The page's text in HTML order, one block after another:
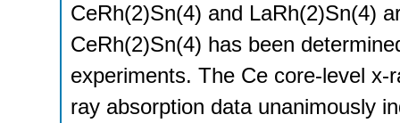
CeRh(2)Sn(4) and LaRh(2)Sn(4)
CeRh(2)Sn(4) has been
experiments. The Ce core-level
ray absorption data unanimously